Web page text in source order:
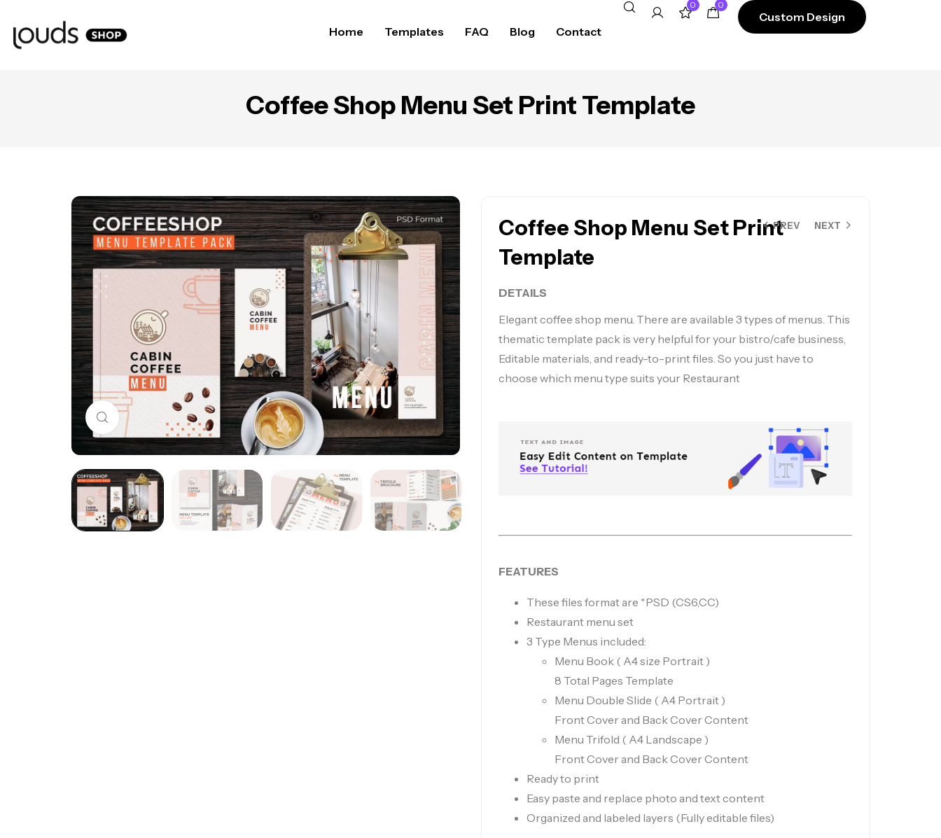
Home Templates FAQ Blog Contact
0 0
Custom Design
Coffee Shop Menu Set Print Template
Click to enlarge
PREV NEXT
Coffee Shop Menu Set Print
Template
DETAILS
Elegant coffee shop menu. There are available 3 types of menus. This
thematic template pack is very helpful for your bistro/cafe business,
Editable materials, and ready-to-print files. So you just have to
choose which menu type suits your Restaurant
FEATURES
These files format are *PSD (CS6,CC)
Restaurant menu set
3 Type Menus included:
Menu Book ( A4 size Portrait )
8 Total Pages Template
Menu Double Slide ( A4 Portrait )
Front Cover and Back Cover Content
Menu Trifold ( A4 Landscape )
Front Cover and Back Cover Content
Ready to print
Easy paste and replace photo and text content
Organized and labeled layers (Fully editable files)